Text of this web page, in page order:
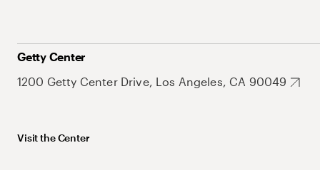
Getty Center
1200 Getty Center Drive, Los Angeles, CA 90049
Visit the Center